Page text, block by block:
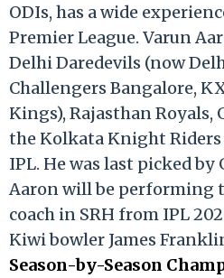
ODIs, has a wide
Premier League. Varun
Delhi Daredevils (now
Challengers Bangalore,
Kings), Rajasthan Royals,
the Kolkata Knight
IPL. He was last picked by
Aaron will be performing
coach in SRH from IPL
Kiwi bowler James
Season-by-Season